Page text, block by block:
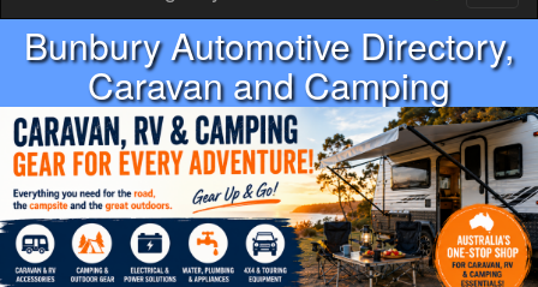
Bunbury Automotive Directory,
Caravan and Camping